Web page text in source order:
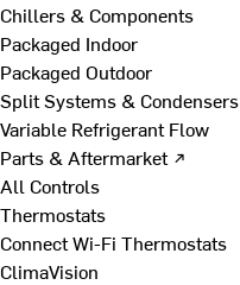
Chillers & Components
Packaged Indoor
Packaged Outdoor
Split Systems & Condensers
Variable Refrigerant Flow
Parts & Aftermarket ↗
All Controls
Thermostats
Connect Wi-Fi Thermostats
ClimaVision